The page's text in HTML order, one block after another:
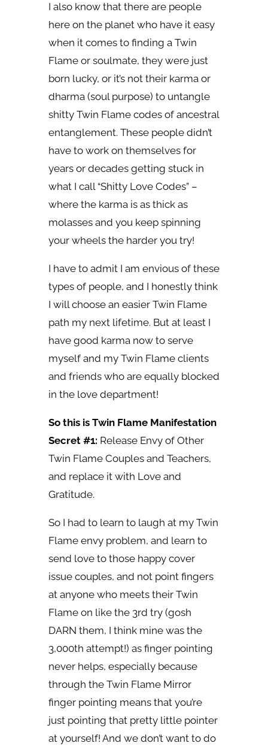
I also know that there are people
here on the planet who have it easy
when it comes to finding a Twin
Flame or soulmate, they were just
born lucky, or it’s not their karma or
dharma (soul purpose) to untangle
shitty Twin Flame codes of ancestral
entanglement. These people didn’t
have to work on themselves for
years or decades getting stuck in
what I call “Shitty Love Codes” –
where the karma is as thick as
molasses and you keep spinning
your wheels the harder you try!
I have to admit I am envious of these
types of people, and I honestly think
I will choose an easier Twin Flame
path my next lifetime. But at least I
have good karma now to serve
myself and my Twin Flame clients
and friends who are equally blocked
in the love department!
So this is Twin Flame Manifestation
Secret #1: Release Envy of Other
Twin Flame Couples and Teachers,
and replace it with Love and
Gratitude.
So I had to learn to laugh at my Twin
Flame envy problem, and learn to
send love to those happy cover
issue couples, and not point fingers
at anyone who meets their Twin
Flame on like the 3rd try (gosh
DARN them, I think mine was the
3,000th attempt!) as finger pointing
never helps, especially because
through the Twin Flame Mirror
finger pointing means that you’re
just pointing that pretty little pointer
at yourself! And we don’t want to do